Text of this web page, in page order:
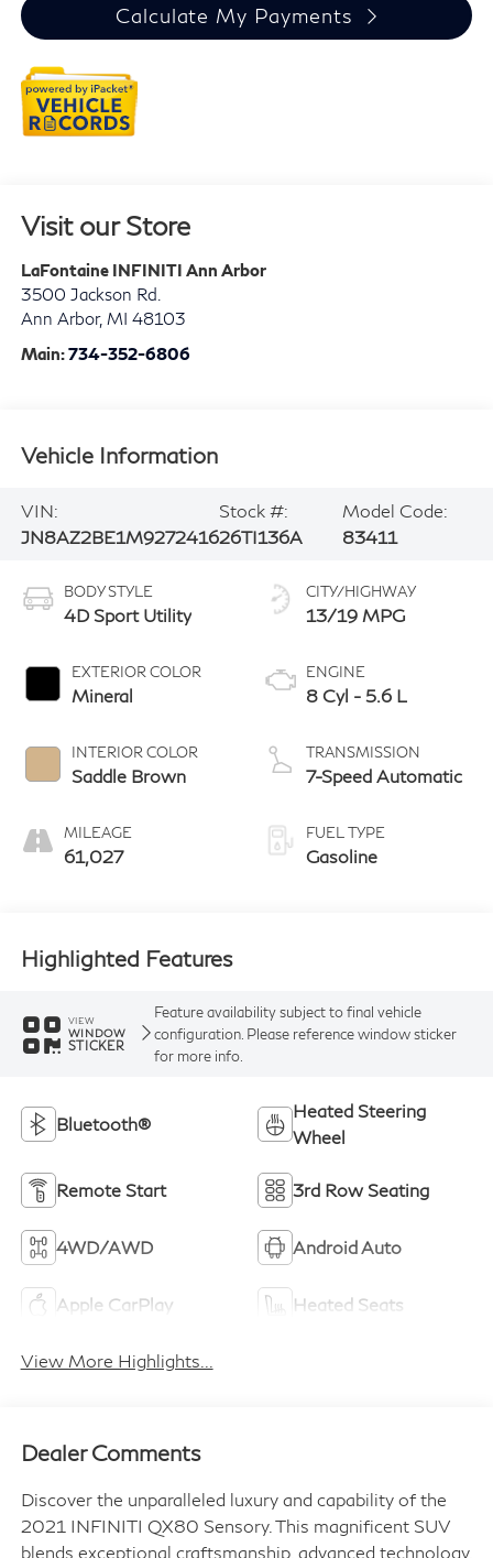
Calculate My Payments
Visit our Store
LaFontaine INFINITI Ann Arbor
3500 Jackson Rd.
Ann Arbor, MI 48103
Main:734-352-6806
Vehicle Information
VIN:
JN8AZ2BE1M9272416
Stock #:
26TI136A
Model Code:
83411
BODY STYLE
4D Sport Utility
EXTERIOR COLOR
Mineral
INTERIOR COLOR
Saddle Brown
MILEAGE
61,027
CITY/HIGHWAY
13/19 MPG
ENGINE
8 Cyl - 5.6 L
TRANSMISSION
7-Speed Automatic
FUEL TYPE
Gasoline
Highlighted Features
VIEW
WINDOW
STICKER
Feature availability subject to final vehicle
configuration. Please reference window sticker
for more info.
Bluetooth®
Heated Steering
Wheel
Remote Start 3rd Row Seating
4WD/AWD Android Auto
Apple CarPlay Heated Seats
View More Highlights...
Dealer Comments
Discover the unparalleled luxury and capability of the
2021 INFINITI QX80 Sensory. This magnificent SUV
blends exceptional craftsmanship, advanced technology,